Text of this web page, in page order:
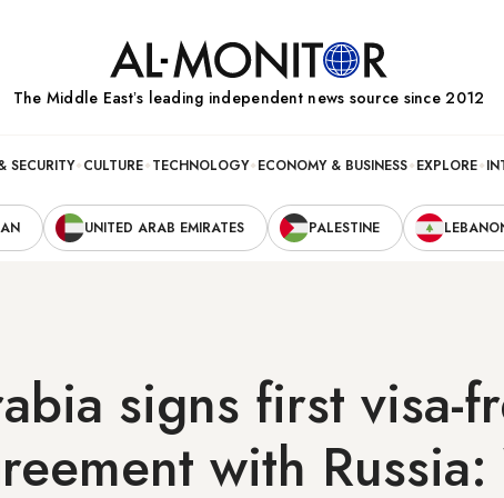
The Middle Eastʼs leading independent news source since 2012
SECURITY CULTURE TECHNOLOGY ECONOMY & BUSINESS EXPLORE
UNITED ARAB EMIRATES PALESTINE
signs first visa-
with